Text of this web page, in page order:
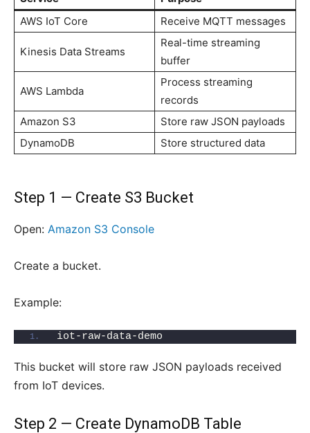
AWS IoT Core
Receive MQTT messages
Kinesis Data Streams
Real-time streaming
buffer
AWS Lambda
Process streaming
records
Amazon S3
Store raw JSON payloads
DynamoDB
Store structured data
Step 1 — Create S3 Bucket
Open: Amazon S3 Console
Create a bucket.
Example:
iot-raw-data-demo
This bucket will store raw JSON payloads received
from IoT devices.
Step 2 — Create DynamoDB Table